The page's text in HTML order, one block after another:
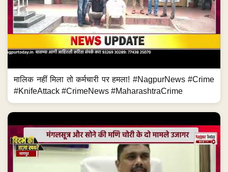
मालिक नहीं मिला तो कर्मचारी पर हमला! #NagpurNews #Crime
#KnifeAttack #CrimeNews #MaharashtraCrime